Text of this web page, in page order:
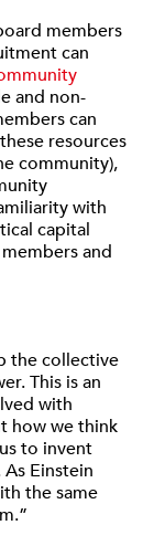
members
can
and non-
can
resources
community),
with
capital
and
the collective
This is an
with
how we think
to invent
Einstein
the same